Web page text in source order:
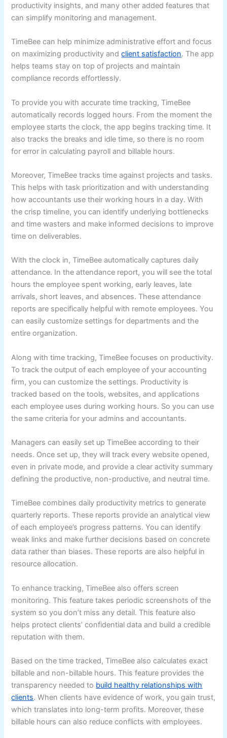
productivity insights, and many other added features that
can simplify monitoring and management.
TimeBee can help minimize administrative effort and focus
on maximizing productivity andclient satisfaction. The app
helps teams stay on top of projects and maintain
compliance records effortlessly.
To provide you with accurate time tracking, TimeBee
automatically records logged hours. From the moment the
employee starts the clock, the app begins tracking time. It
also tracks the breaks and idle time, so there is no room
for error in calculating payroll and billable hours.
Moreover, TimeBee tracks time against projects and tasks.
This helps with task prioritization and with understanding
how accountants use their working hours in a day. With
the crisp timeline, you can identify underlying bottlenecks
and time wasters and make informed decisions to improve
time on deliverables.
With the clock in, TimeBee automatically captures daily
attendance. In the attendance report, you will see the total
hours the employee spent working, early leaves, late
arrivals, short leaves, and absences. These attendance
reports are specifically helpful with remote employees. You
can easily customize settings for departments and the
entire organization.
Along with time tracking, TimeBee focuses on productivity.
To track the output of each employee of your accounting
firm, you can customize the settings. Productivity is
tracked based on the tools, websites, and applications
each employee uses during working hours. So you can use
the same criteria for your admins and accountants.
Managers can easily set up TimeBee according to their
needs. Once set up, they will track every website opened,
even in private mode, and provide a clear activity summary
defining the productive, non-productive, and neutral time.
TimeBee combines daily productivity metrics to generate
quarterly reports. These reports provide an analytical view
of each employee’s progress patterns. You can identify
weak links and make further decisions based on concrete
data rather than biases. These reports are also helpful in
resource allocation.
To enhance tracking, TimeBee also offers screen
monitoring. This feature takes periodic screenshots of the
system so you don’t miss any detail. This feature also
helps protect clients’ confidential data and build a credible
reputation with them.
Based on the time tracked, TimeBee also calculates exact
billable and non-billable hours. This feature provides the
transparency needed to build healthy relationships with
clients. When clients have evidence of work, you gain trust,
which translates into long-term profits. Moreover, these
billable hours can also reduce conflicts with employees.